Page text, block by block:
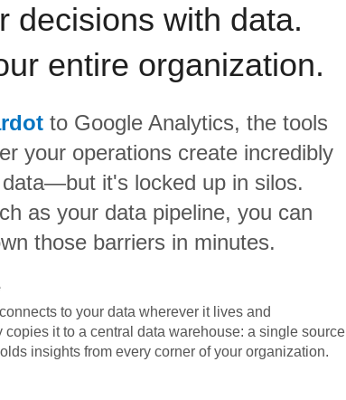
decisions with data.
entire organization.
to Google Analytics, the tools
your operations create incredibly
it's locked up in silos.
as your data pipeline, you can
those barriers in minutes.
to your data wherever it lives and
copies it to a central data warehouse: a single source
insights from every corner of your organization.